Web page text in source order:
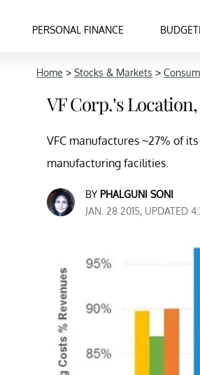
PERSONAL FINANCE
Home > Stocks & Markets >
VF Corp.’s
VFC manufactures ~27% of
manufacturing facilities.
BY PHALGUNI SONI
JAN. 28 2015, UPDATED